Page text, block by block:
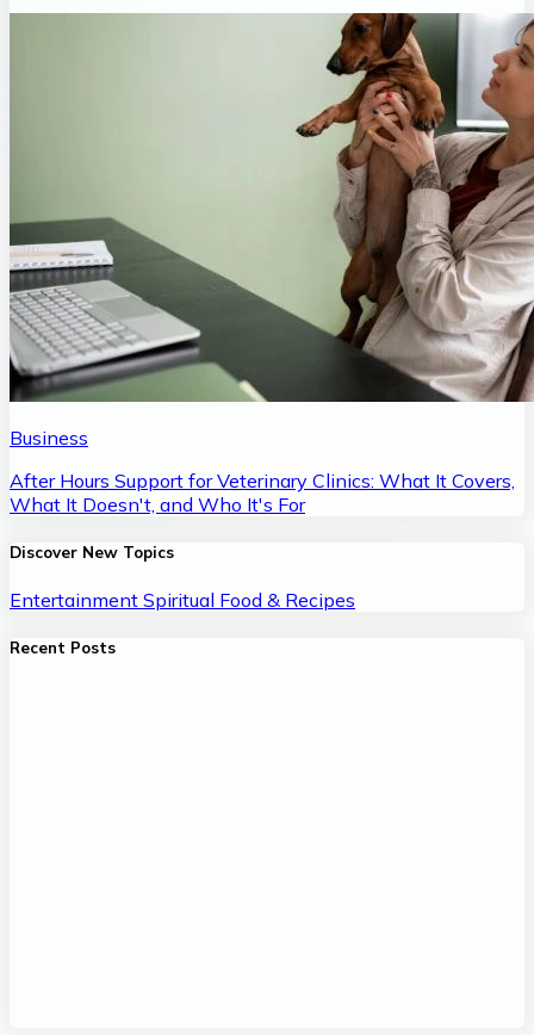
Business
After Hours Support for Veterinary Clinics: What It Covers,
What It Doesn't, and Who It's For
Discover New Topics
Entertainment Spiritual Food & Recipes
Recent Posts